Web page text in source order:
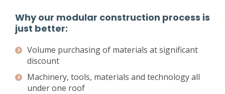
Why our modular construction process is
just better:
Volume purchasing of materials at significant
discount
Machinery, tools, materials and technology all
under one roof